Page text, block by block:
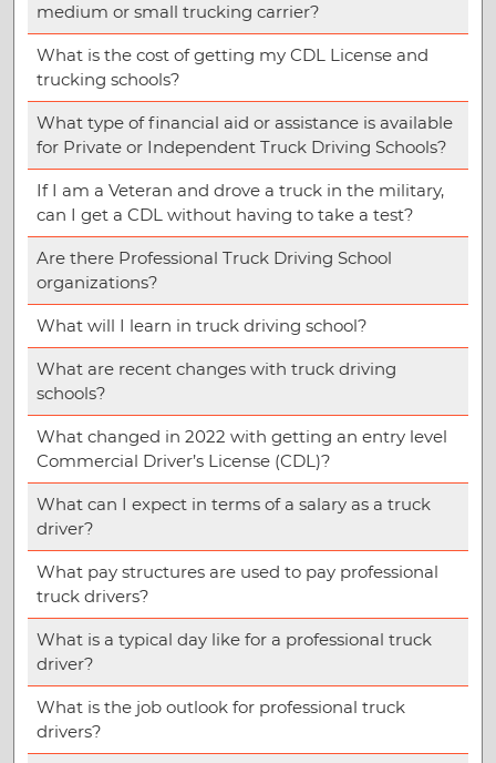
medium or small trucking carrier?
What is the cost of getting my CDL License and
trucking schools?
What type of financial aid or assistance is available
for Private or Independent Truck Driving Schools?
If I am a Veteran and drove a truck in the military,
can I get a CDL without having to take a test?
Are there Professional Truck Driving School
organizations?
What will I learn in truck driving school?
What are recent changes with truck driving
schools?
What changed in 2022 with getting an entry level
Commercial Driver’s License (CDL)?
What can I expect in terms of a salary as a truck
driver?
What pay structures are used to pay professional
truck drivers?
What is a typical day like for a professional truck
driver?
What is the job outlook for professional truck
drivers?